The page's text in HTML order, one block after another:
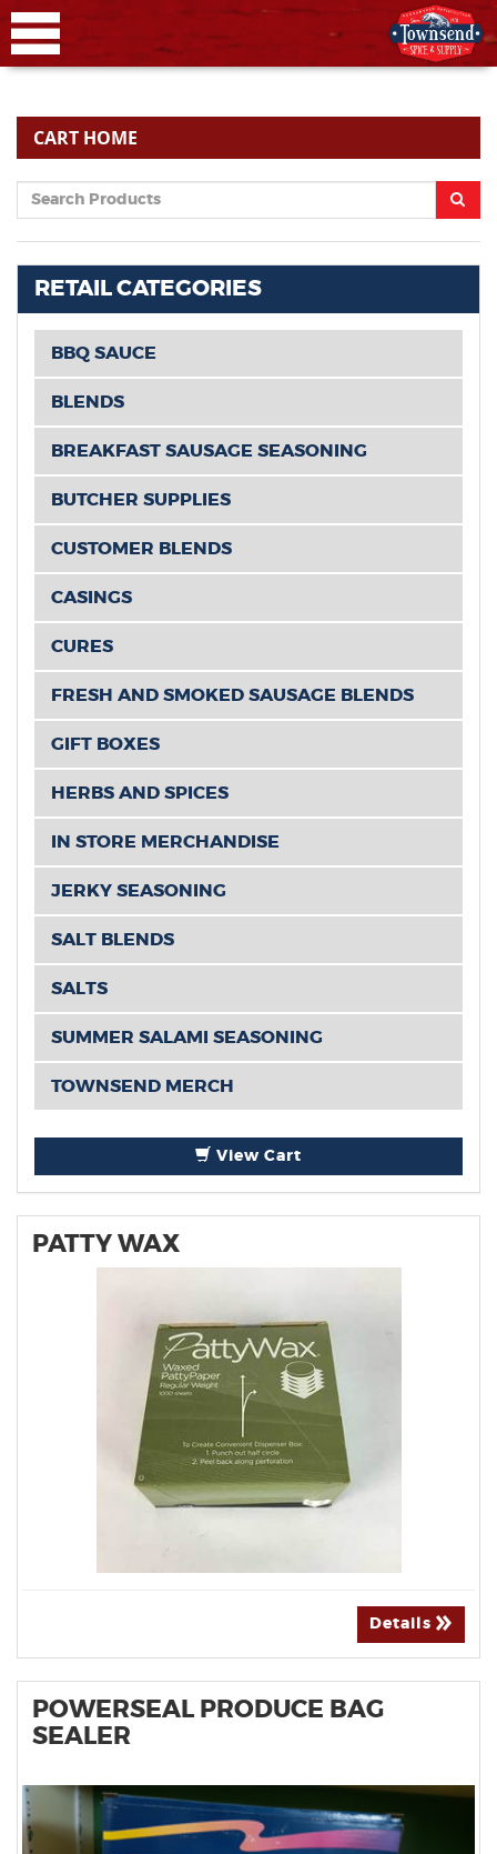
CART HOME
RETAIL CATEGORIES
BBQ SAUCE
BLENDS
BREAKFAST SAUSAGE SEASONING
BUTCHER SUPPLIES
CUSTOMER BLENDS
CASINGS
CURES
FRESH AND SMOKED SAUSAGE BLENDS
GIFT BOXES
HERBS AND SPICES
IN STORE MERCHANDISE
JERKY SEASONING
SALT BLENDS
SALTS
SUMMER SALAMI SEASONING
TOWNSEND MERCH
View Cart
PATTY WAX
Details
POWERSEAL PRODUCE BAG
SEALER